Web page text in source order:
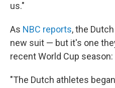
us."
As NBC reports, the
new suit — but it's one
recent World Cup season:
"The Dutch athletes